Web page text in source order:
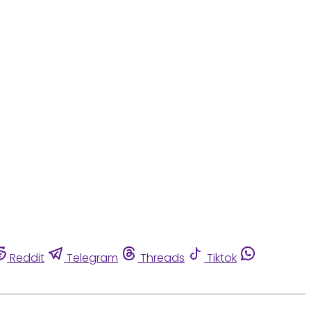
Reddit Telegram Threads
Tiktok